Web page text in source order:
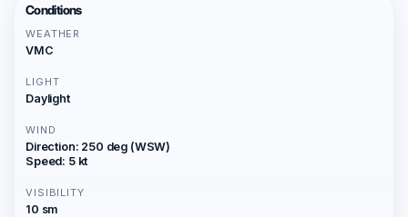
Conditions
WEATHER
VMC
LIGHT
Daylight
WIND
Direction: 250 deg (WSW)
Speed: 5 kt
VISIBILITY
10 sm